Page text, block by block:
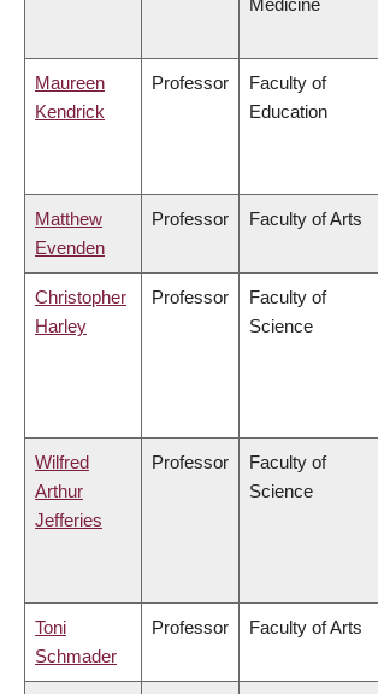
Medicine
Maureen
Kendrick
Professor
Faculty of
Education
Matthew
Evenden
Professor Faculty of Arts
Christopher
Harley
Professor
Faculty of
Science
Wilfred
Arthur
Jefferies
Professor
Faculty of
Science
Toni
Schmader
Professor Faculty of Arts